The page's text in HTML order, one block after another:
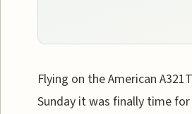
Flying on the American
Sunday it was finally time